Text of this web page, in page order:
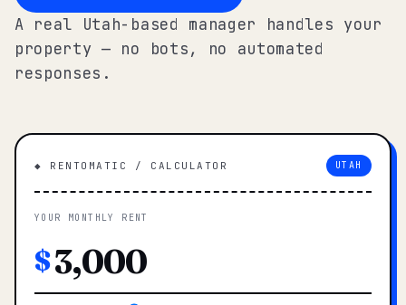
A real Utah-based manager handles your
property — no bots, no automated
responses.
◆ RENTOMATIC / CALCULATOR UTAH
YOUR MONTHLY RENT
$